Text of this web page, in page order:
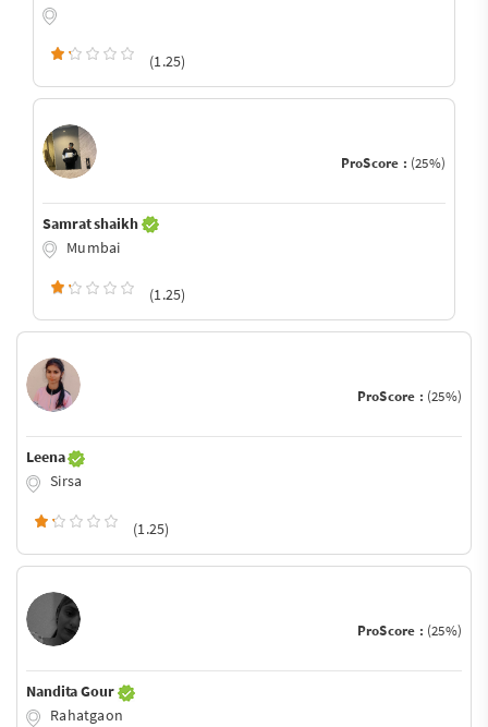
(1.25)
ProScore : (25%)
Samrat shaikh
Mumbai
(1.25)
ProScore : (25%)
Leena
Sirsa
(1.25)
ProScore : (25%)
Nandita Gour
Rahatgaon